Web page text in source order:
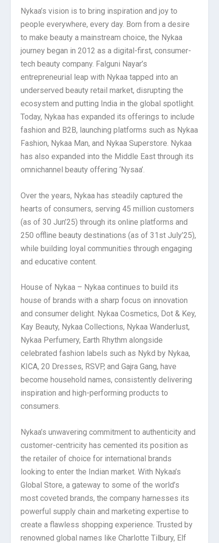
Nykaa’s vision is to bring inspiration and joy to
people everywhere, every day. Born from a desire
to make beauty a mainstream choice, the Nykaa
journey began in 2012 as a digital-first, consumer-
tech beauty company. Falguni Nayar’s
entrepreneurial leap with Nykaa tapped into an
underserved beauty retail market, disrupting the
ecosystem and putting India in the global spotlight.
Today, Nykaa has expanded its offerings to include
fashion and B2B, launching platforms such as Nykaa
Fashion, Nykaa Man, and Nykaa Superstore. Nykaa
has also expanded into the Middle East through its
omnichannel beauty offering ‘Nysaa’.
Over the years, Nykaa has steadily captured the
hearts of consumers, serving 45 million customers
(as of 30 Jun’25) through its online platforms and
250 offline beauty destinations (as of 31st July’25),
while building loyal communities through engaging
and educative content.
House of Nykaa – Nykaa continues to build its
house of brands with a sharp focus on innovation
and consumer delight. Nykaa Cosmetics, Dot & Key,
Kay Beauty, Nykaa Collections, Nykaa Wanderlust,
Nykaa Perfumery, Earth Rhythm alongside
celebrated fashion labels such as Nykd by Nykaa,
KICA, 20 Dresses, RSVP, and Gajra Gang, have
become household names, consistently delivering
inspiration and high-performing products to
consumers.
Nykaa’s unwavering commitment to authenticity and
customer-centricity has cemented its position as
the retailer of choice for international brands
looking to enter the Indian market. With Nykaa’s
Global Store, a gateway to some of the world’s
most coveted brands, the company harnesses its
powerful supply chain and marketing expertise to
create a flawless shopping experience. Trusted by
renowned global names like Charlotte Tilbury, Elf